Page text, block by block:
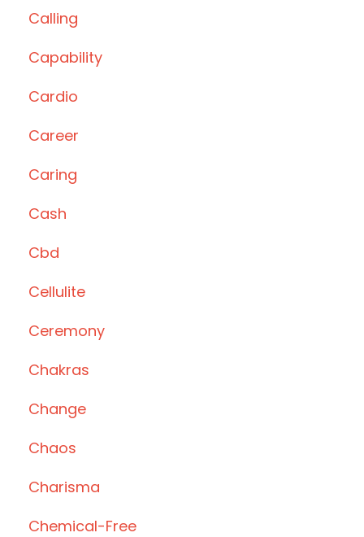
Calling
Capability
Cardio
Career
Caring
Cash
Cbd
Cellulite
Ceremony
Chakras
Change
Chaos
Charisma
Chemical-Free